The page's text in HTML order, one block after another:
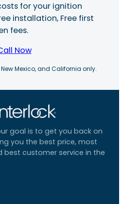
for your ignition
installation, Free first
fees.
Now
Mexico, and California only.
goal is to get you back on
you the best price, most
best customer service in the